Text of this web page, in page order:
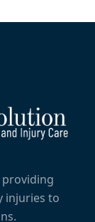
providing
injuries to